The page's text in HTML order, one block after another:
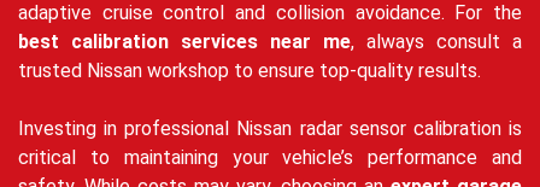
adaptive cruise control and collision avoidance. For the
best calibration services near me, always consult a
trusted Nissan workshop to ensure top-quality results.
Investing in professional Nissan radar sensor calibration is
critical to maintaining your vehicle’s performance and